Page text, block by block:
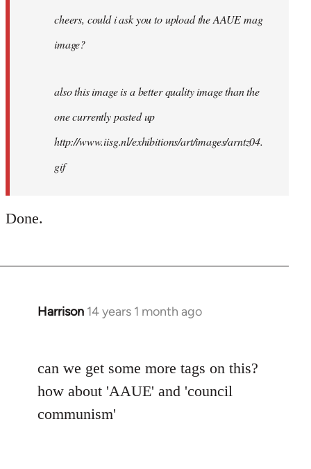
cheers, could i ask you to upload the AAUE mag
image?
also this image is a better quality image than the
one currently posted up
http://www.iisg.nl/exhibitions/art/images/arntz04.
gif
Done.
Harrison 14 years 1 month ago
In
Welcome
by
can we get some more tags on this?
how about 'AAUE' and 'council
communism'